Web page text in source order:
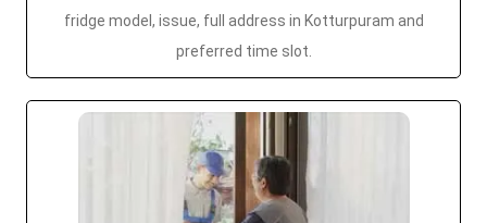
fridge model, issue, full address in Kotturpuram and
preferred time slot.